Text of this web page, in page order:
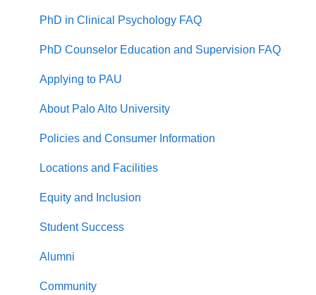
PhD in Clinical Psychology FAQ
PhD Counselor Education and Supervision FAQ
Applying to PAU
About Palo Alto University
Policies and Consumer Information
Locations and Facilities
Equity and Inclusion
Student Success
Alumni
Community